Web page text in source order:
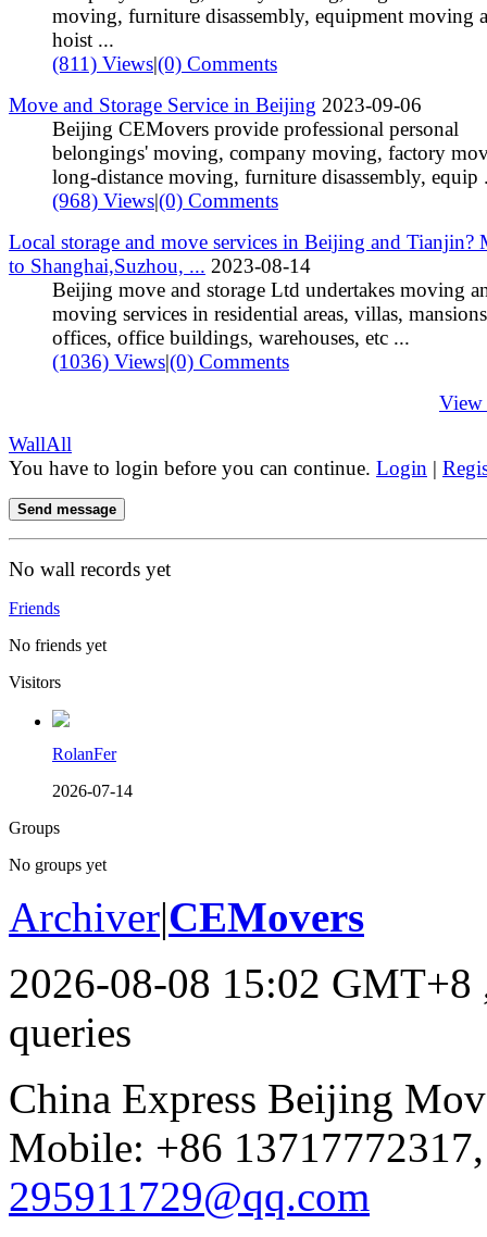
moving, furniture disassembly, equipment moving
hoist ...
(811) Views|(0) Comments
Move and Storage Service in Beijing 2023-09-06
Beijing CEMovers provide professional personal
belongings' moving, company moving, factory
long-distance moving, furniture disassembly, equip
(968) Views|(0) Comments
Local storage and move services in Beijing and Tianjin?
to Shanghai,Suzhou, ... 2023-08-14
Beijing move and storage Ltd undertakes moving
moving services in residential areas, villas,
offices, office buildings, warehouses, etc ...
(1036) Views|(0) Comments
View
WallAll
You have to login before you can continue. Login |
Send message
No wall records yet
Friends
No friends yet
Visitors
RolanFer
2026-07-14
Groups
No groups yet
Archiver|CEMovers
2026-08-08 15:02 GMT+8
queries
China Express Beijing
Mobile: +86
295911729@qq.com